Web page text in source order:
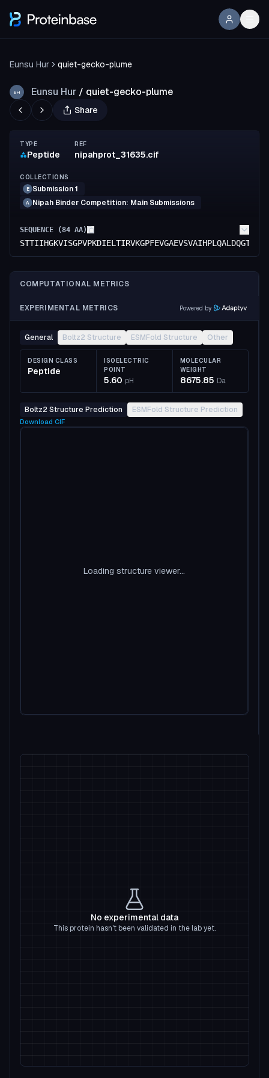
Eunsu Hur quiet-gecko-plume
EH Eunsu Hur / quiet-gecko-plume
Share
TYPE
Peptide
REF
nipahprot_31635.cif
COLLECTIONS
E Submission 1
A Nipah Binder Competition: Main Submissions
SEQUENCE (84 AA)
COMPUTATIONAL METRICS
EXPERIMENTAL METRICS Powered by
General Boltz2 Structure ESMFold Structure Other
DESIGN CLASS
Peptide
ISOELECTRIC
POINT
5.60 pH
MOLECULAR
WEIGHT
8675.85 Da
Boltz2 Structure Prediction ESMFold Structure Prediction
Download CIF
Loading structure viewer...
No experimental data
This protein hasn't been validated in the lab yet.